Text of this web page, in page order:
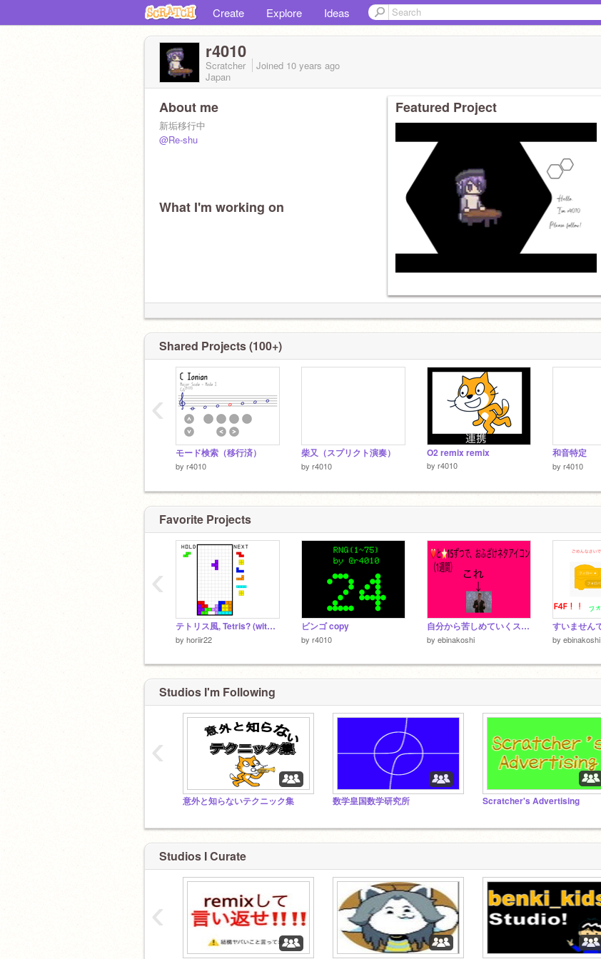
Create Explore Ideas
r4010
Scratcher Joined 10 years ago
Japan
About me
新垢移行中
@Re-shu
What I'm working on
Featured Project
Shared Projects (100+)
モード検索（移行済）
by r4010
柴又（スプリクト演奏）
by r4010
O2 remix remix
by r4010
和音特定
by r4010
‹
Favorite Projects
テトリス風, Tetris? (with T-spins)
by horiir22
ビンゴ copy
by r4010
自分から苦しめていくスタイル
by ebinakoshi by ebinakoshi
‹
Studios I'm Following
意外と知らないテクニック集 数学皇国数学研究所 Scratcher's Advertising
‹
Studios I Curate
‹